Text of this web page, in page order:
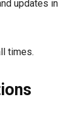
updates in
times.